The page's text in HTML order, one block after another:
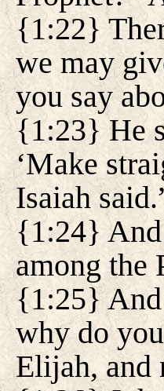
{1:22}
we may
you say
{1:23} He
‘Make
Isaiah
{1:24} And
among the
{1:25} And
why do
Elijah, and